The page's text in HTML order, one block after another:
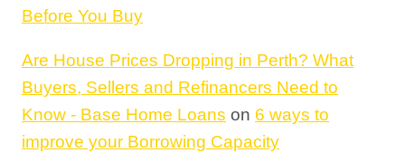
Before You Buy
Are House Prices Dropping in Perth? What
Buyers, Sellers and Refinancers Need to
Know - Base Home Loans on 6 ways to
improve your Borrowing Capacity